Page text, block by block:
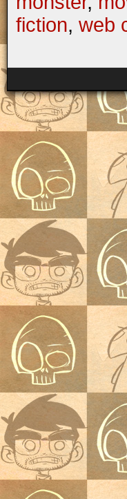
fiction, web